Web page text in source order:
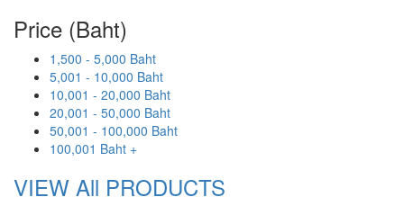
Price (Baht)
1,500 - 5,000 Baht
5,001 - 10,000 Baht
10,001 - 20,000 Baht
20,001 - 50,000 Baht
50,001 - 100,000 Baht
100,001 Baht +
VIEW All PRODUCTS